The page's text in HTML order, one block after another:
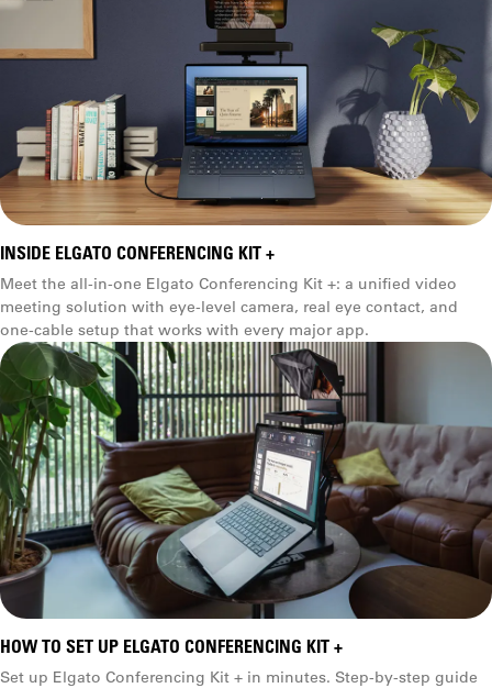
INSIDE ELGATO CONFERENCING KIT +
Meet the all-in-one Elgato Conferencing Kit +: a unified video
meeting solution with eye-level camera, real eye contact, and
one-cable setup that works with every major app.
HOW TO SET UP ELGATO CONFERENCING KIT +
Set up Elgato Conferencing Kit + in minutes. Step-by-step guide